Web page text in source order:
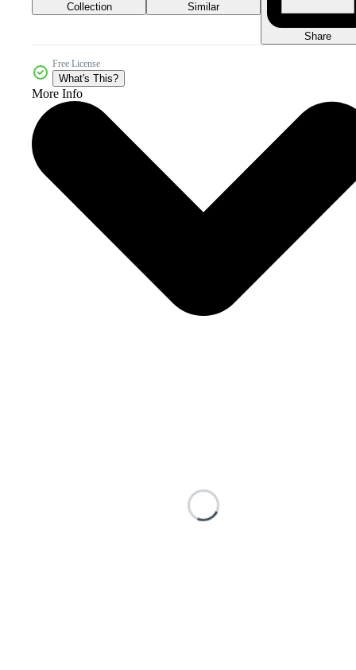
Collection Similar
Share
Free License
What's This?
More Info